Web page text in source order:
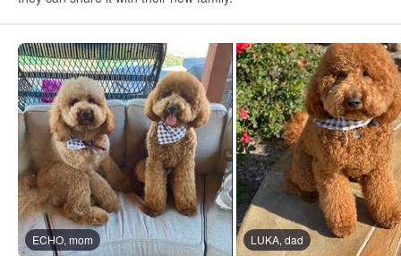
ECHO, mom LUKA, dad